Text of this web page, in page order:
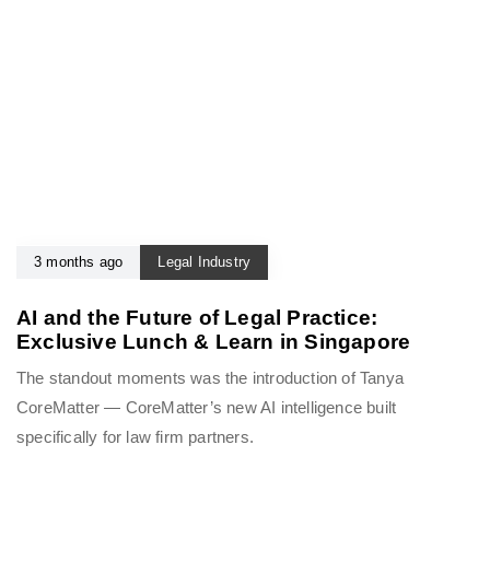
3 months ago Legal Industry
AI and the Future of Legal Practice:
Exclusive Lunch & Learn in Singapore
The standout moments was the introduction of Tanya
CoreMatter — CoreMatter’s new AI intelligence built
specifically for law firm partners.